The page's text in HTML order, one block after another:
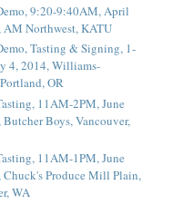
9:20-9:40AM, April
AM Northwest, KATU
Tasting & Signing, 1-
4, 2014, Williams-
OR
11AM-2PM, June
Butcher Boys, Vancouver,
11AM-1PM, June
Chuck's Produce Mill Plain,
WA